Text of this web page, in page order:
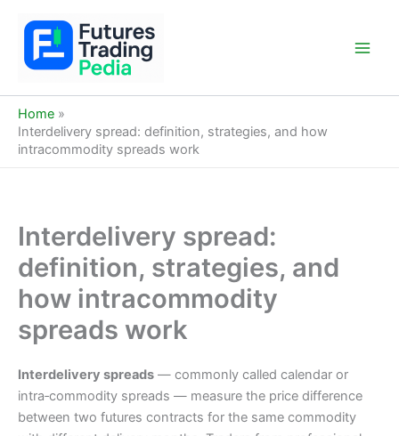
content
Home
Interdelivery spread: definition, strategies, and how
intracommodity spreads work
Interdelivery spread:
definition, strategies, and
how intracommodity
spreads work
Interdelivery spreads — commonly called calendar or
intra‑commodity spreads — measure the price difference
between two futures contracts for the same commodity